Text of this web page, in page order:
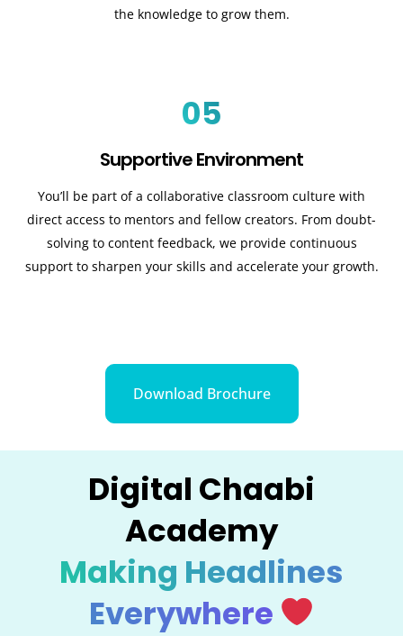
the knowledge to grow them.
05
Supportive Environment
You’ll be part of a collaborative classroom culture with
direct access to mentors and fellow creators. From doubt-
solving to content feedback, we provide continuous
support to sharpen your skills and accelerate your growth.
Download Brochure
Digital Chaabi
Academy
Making Headlines
Everywhere